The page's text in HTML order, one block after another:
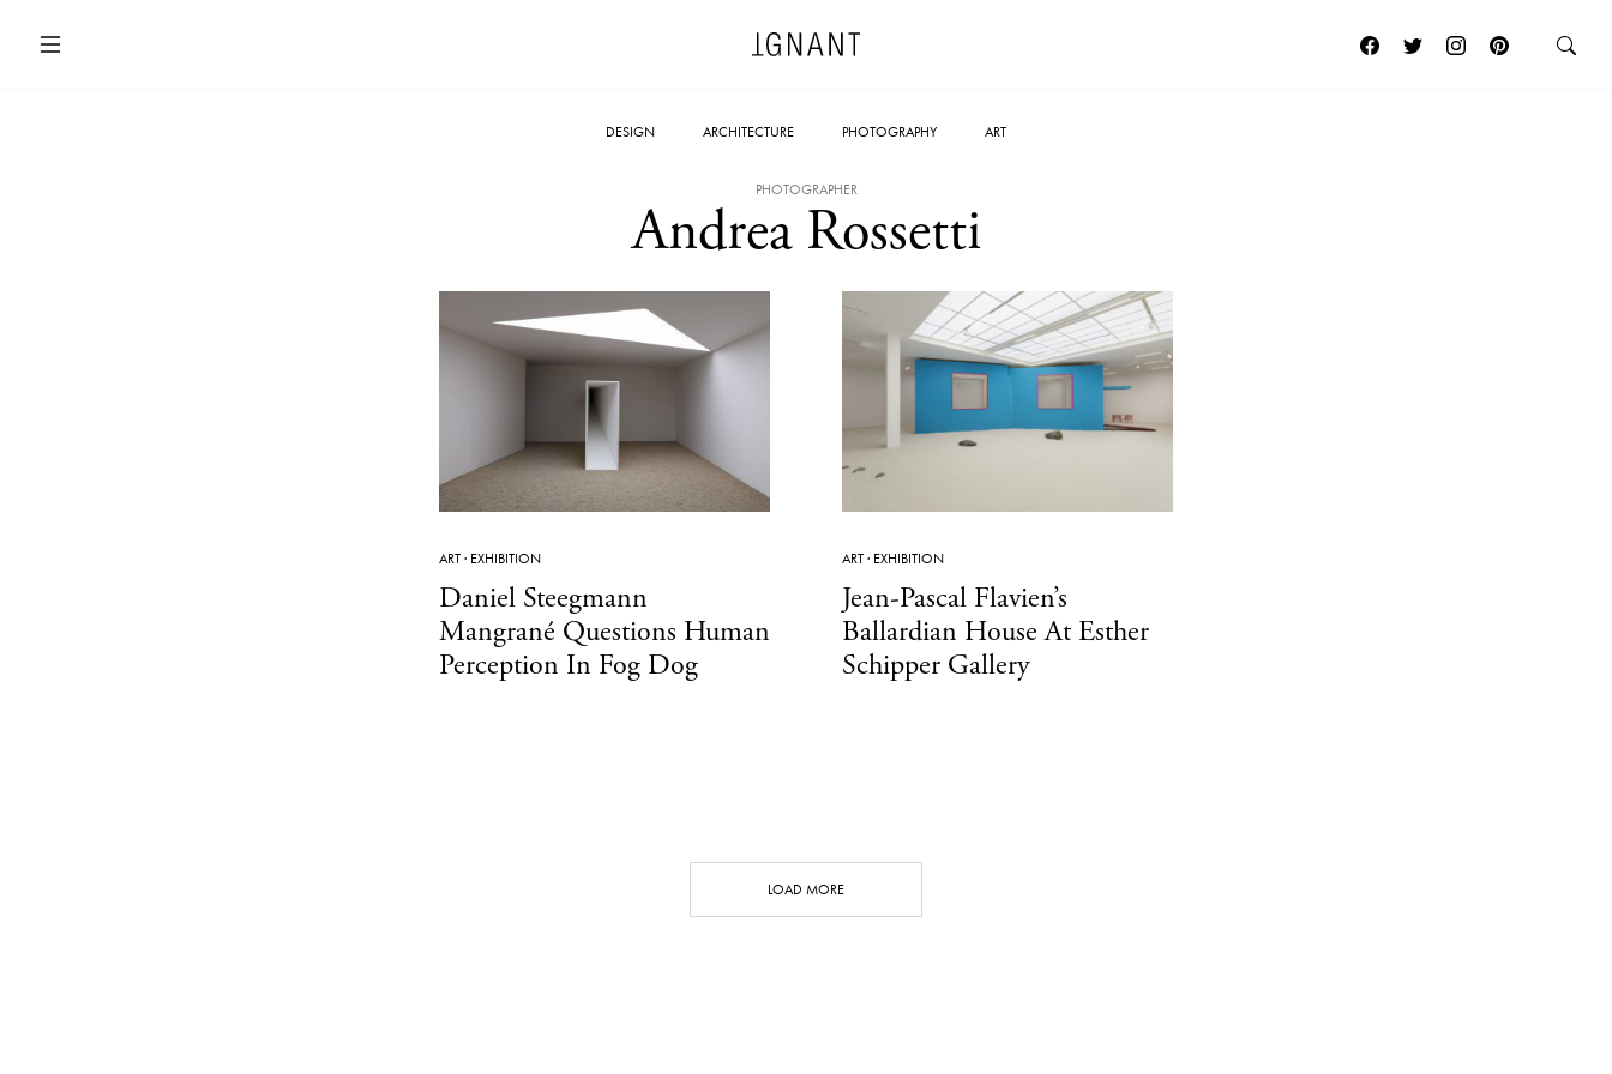
DESIGN ARCHITECTURE PHOTOGRAPHY ART
PHOTOGRAPHER
Andrea Rossetti
ART· EXHIBITION
Daniel Steegmann
Mangrané Questions Human
Perception In Fog Dog
ART· EXHIBITION
Jean-Pascal Flavien’s
Ballardian House At Esther
Schipper Gallery
LOAD MORE